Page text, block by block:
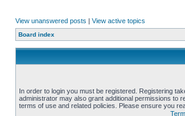
View unanswered posts | View active topics
Board index
In order to login you must be registered. Registering
administrator may also grant additional permissions to
terms of use and related policies. Please ensure you